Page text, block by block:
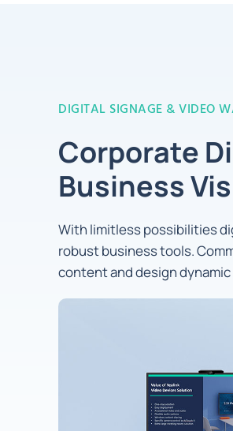
DIGITAL SIGNAGE & VIDEO
Corporate
Business
With limitless possibilities
robust business tools.
content and design